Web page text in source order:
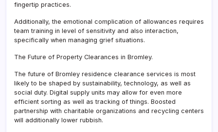
fingertip practices.
Additionally, the emotional complication of allowances requires
team training in level of sensitivity and also interaction,
specifically when managing grief situations.
The Future of Property Clearances in Bromley.
The future of Bromley residence clearance services is most
likely to be shaped by sustainability, technology, as well as
social duty. Digital supply units may allow for even more
efficient sorting as well as tracking of things. Boosted
partnership with charitable organizations and recycling centers
will additionally lower rubbish.